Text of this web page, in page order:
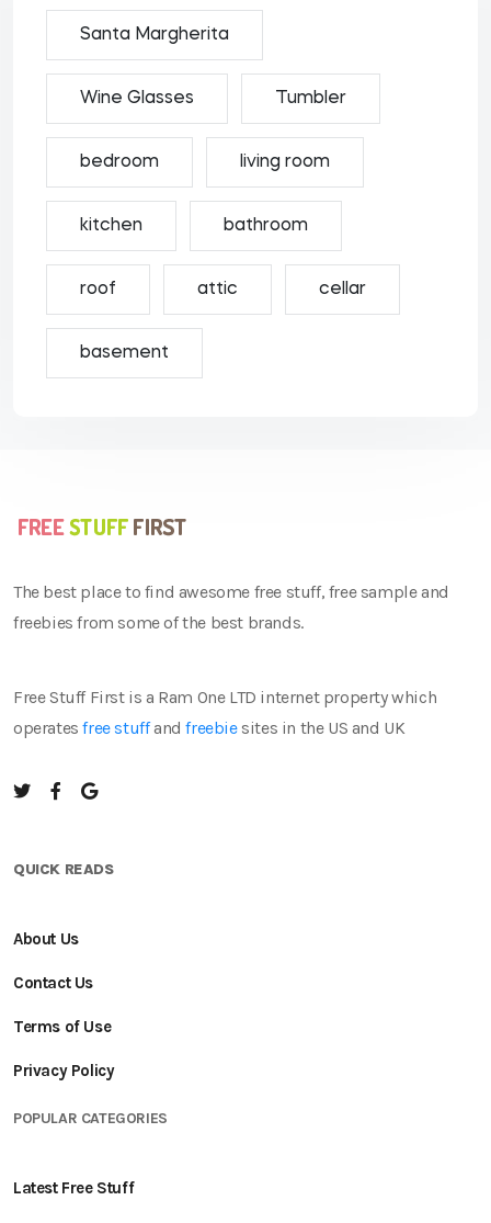
Santa Margherita
Wine Glasses Tumbler
bedroom living room
kitchen bathroom
roof attic cellar
basement
The best place to find awesome free stuff, free sample and
freebies from some of the best brands.
Free Stuff First is a Ram One LTD internet property which
operatesfree stuffandfreebiesites in the US and UK
QUICK READS
About Us
Contact Us
Terms of Use
Privacy Policy
POPULAR CATEGORIES
Latest Free Stuff